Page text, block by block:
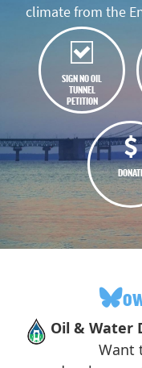
climate from the
SIGN NO OIL
TUNNEL
PETITION